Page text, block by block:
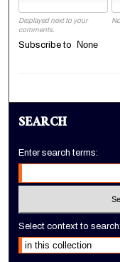
Displayed next to your
comments.
Subscribe to
SEARCH
Enter search terms:
Select context to search: